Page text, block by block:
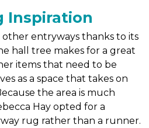
Inspiration
entryways thanks to its
hall tree makes for a great
items that need to be
as a space that takes on
the area is much
Hay opted for a
rug rather than a runner.